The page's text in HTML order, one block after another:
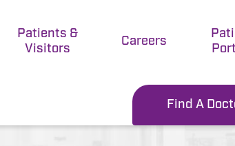
Patients &
Visitors
Careers
Find A